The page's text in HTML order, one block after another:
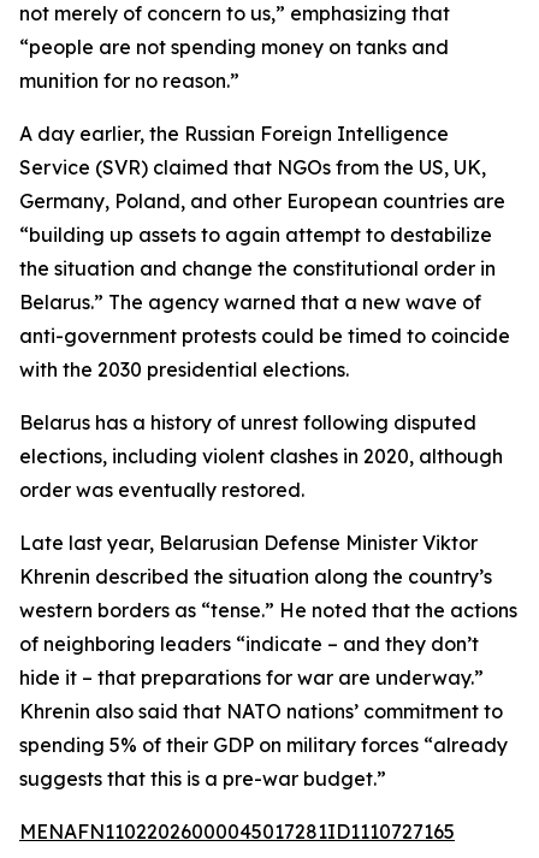
not merely of concern to us,” emphasizing that
“people are not spending money on tanks and
munition for no reason.”
A day earlier, the Russian Foreign Intelligence
Service (SVR) claimed that NGOs from the US, UK,
Germany, Poland, and other European countries are
“building up assets to again attempt to destabilize
the situation and change the constitutional order in
Belarus.” The agency warned that a new wave of
anti-government protests could be timed to coincide
with the 2030 presidential elections.
Belarus has a history of unrest following disputed
elections, including violent clashes in 2020, although
order was eventually restored.
Late last year, Belarusian Defense Minister Viktor
Khrenin described the situation along the country’s
western borders as “tense.” He noted that the actions
of neighboring leaders “indicate – and they don’t
hide it – that preparations for war are underway.”
Khrenin also said that NATO nations’ commitment to
spending 5% of their GDP on military forces “already
suggests that this is a pre-war budget.”
MENAFN11022026000045017281ID1110727165